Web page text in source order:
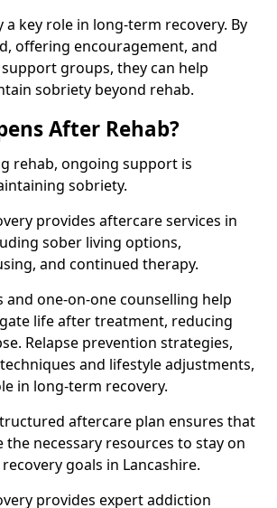
a key role in long-term recovery. By
offering encouragement, and
groups, they can help
sobriety beyond rehab.
After Rehab?
rehab, ongoing support is
sobriety.
provides aftercare services in
sober living options,
and continued therapy.
one-on-one counselling help
life after treatment, reducing
Relapse prevention strategies,
and lifestyle adjustments,
in long-term recovery.
aftercare plan ensures that
the necessary resources to stay on
goals in Lancashire.
provides expert addiction